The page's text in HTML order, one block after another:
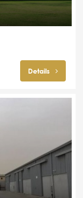
Details